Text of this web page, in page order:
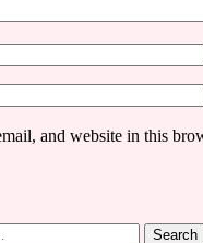
and website in this